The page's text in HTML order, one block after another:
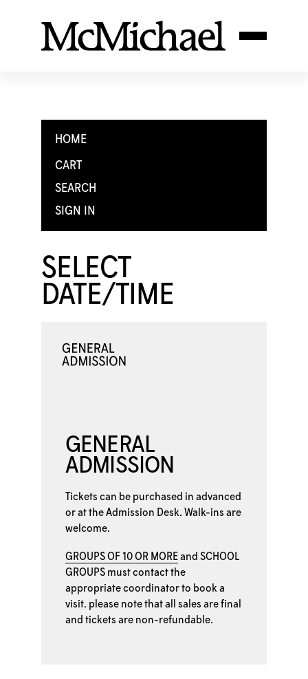
HOME
CART
SEARCH
SIGN IN
SELECT
DATE/TIME
GENERAL
ADMISSION
Tickets can be purchased in advanced
or at the Admission Desk. Walk-ins are
welcome.
GROUPS OF 10 OR MORE and SCHOOL
GROUPS must contact the
appropriate coordinator to book a
visit. please note that all sales are final
and tickets are non-refundable.